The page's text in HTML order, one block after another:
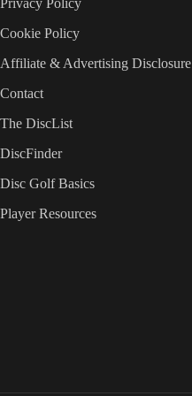
Cookie Policy
Affiliate & Advertising Disclosure
Contact
The DiscList
DiscFinder
Disc Golf Basics
Player Resources